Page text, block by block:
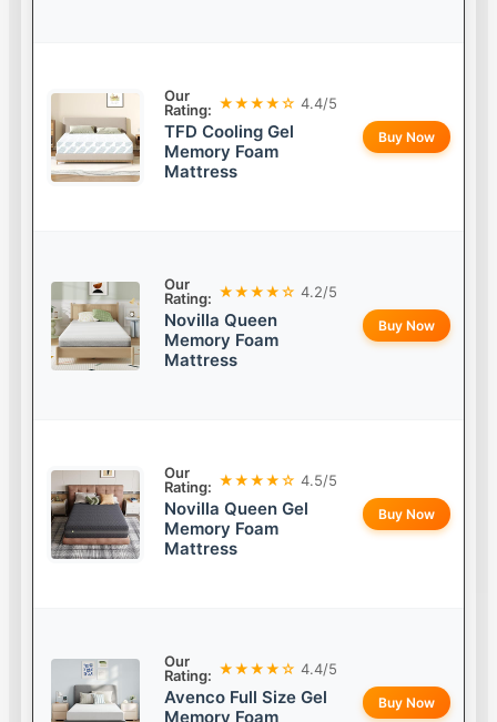
Our
Rating: ★★★★☆ 4.4/5
TFD Cooling Gel
Memory Foam
Mattress
Buy Now
Our
Rating: ★★★★☆ 4.2/5
Novilla Queen
Memory Foam
Mattress
Buy Now
Our
Rating: ★★★★☆ 4.5/5
Novilla Queen Gel
Memory Foam
Mattress
Buy Now
Our
Rating: ★★★★☆ 4.4/5
Avenco Full Size Gel
Memory Foam
Buy Now